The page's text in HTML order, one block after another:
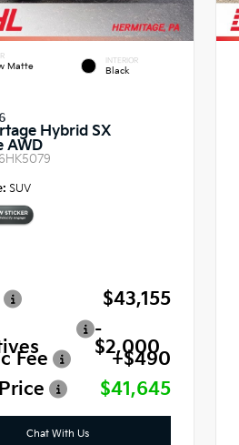
Matte
INTERIOR
Black
Hybrid SX
AWD
SUV
$43,155
-
$2,000
Fee
+$490
$41,645
Chat With Us